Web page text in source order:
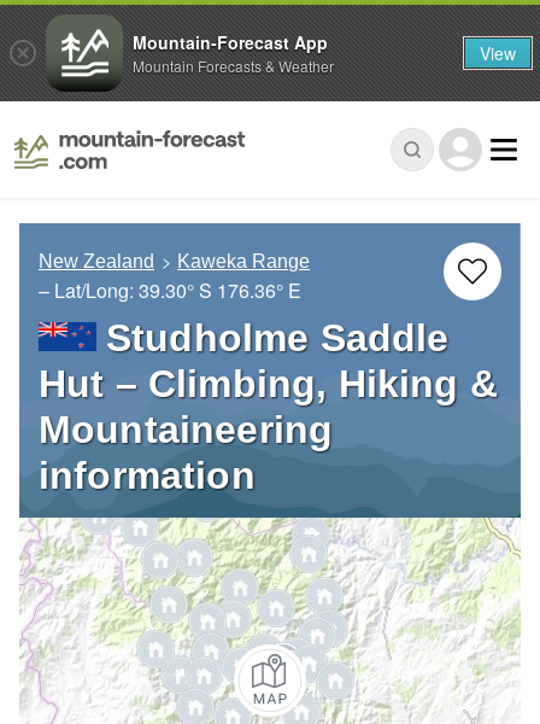
New Zealand Kaweka Range
– Lat/Long: 39.30° S 176.36° E
Studholme Saddle
Hut – Climbing, Hiking &
Mountaineering
information
Mountain-Forecast App
Mountain Forecasts & Weather View